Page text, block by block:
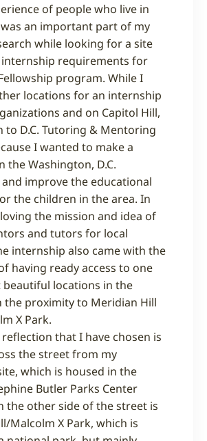
of people who live in
an important part of my
while looking for a site
requirements for
program. While I
locations for an internship
and on Capitol Hill,
to D.C. Tutoring & Mentoring
I wanted to make a
the Washington, D.C.
improve the educational
the children in the area. In
the mission and idea of
and tutors for local
internship also came with the
having ready access to one
locations in the
proximity to Meridian Hill
X Park.
that I have chosen is
the street from my
which is housed in the
Butler Parks Center
the other side of the street is
Malcolm X Park, which is